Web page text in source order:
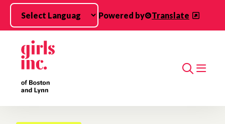
Skip to main content
Powered by
Translate
Search